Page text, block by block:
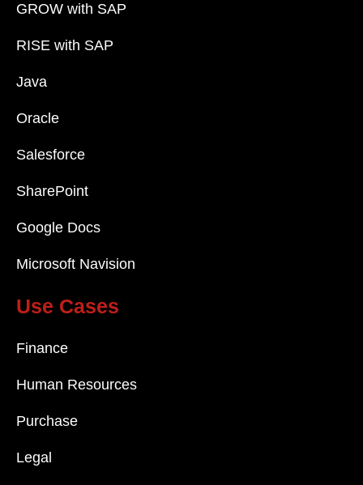
GROW with SAP
RISE with SAP
Java
Oracle
Salesforce
SharePoint
Google Docs
Microsoft Navision
Use Cases
Finance
Human Resources
Purchase
Legal